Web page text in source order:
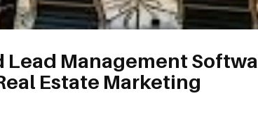
Lead Management
Estate Marketing